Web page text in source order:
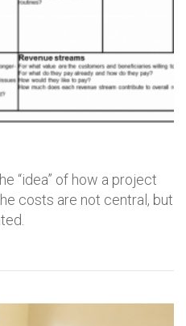
“idea” of how a project
costs are not central, but